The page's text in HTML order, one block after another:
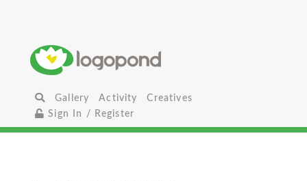
Gallery Activity
Creatives
Sign In / Register